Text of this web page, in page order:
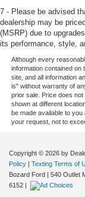
7 - Please be advised
dealership may be
(MSRP) due to
its performance, style,
Although every
information contained on
site, and all information
is" without warranty of
prior sale. Price does
shown at different
be made available to
your request, not to
Copyright © 2026 by
Policy | Texting Terms of
Bozard Ford | 540 Outlet
6152 |